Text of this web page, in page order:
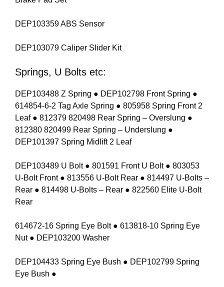
DEP103359 ABS Sensor
DEP103079 Caliper Slider Kit
Springs, U Bolts etc:
DEP103488 Z Spring ● DEP102798 Front Spring ●
614854-6-2 Tag Axle Spring ● 805958 Spring Front 2
Leaf ● 812379 820498 Rear Spring – Overslung ●
812380 820499 Rear Spring – Underslung ●
DEP101397 Spring Midlift 2 Leaf
DEP103489 U Bolt ● 801591 Front U Bolt ● 803053
U-Bolt Front ● 813556 U-Bolt Rear ● 814497 U-Bolts –
Rear ● 814498 U-Bolts – Rear ● 822560 Elite U-Bolt
Rear
614672-16 Spring Eye Bolt ● 613818-10 Spring Eye
Nut ● DEP103200 Washer
DEP104433 Spring Eye Bush ● DEP102799 Spring
Eye Bush ●